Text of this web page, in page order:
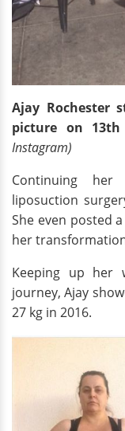
Ajay Rochester
picture on 13th
Instagram)
Continuing
liposuction
She even posted
her
Keeping up her
journey, Ajay
27 kg in 2016.